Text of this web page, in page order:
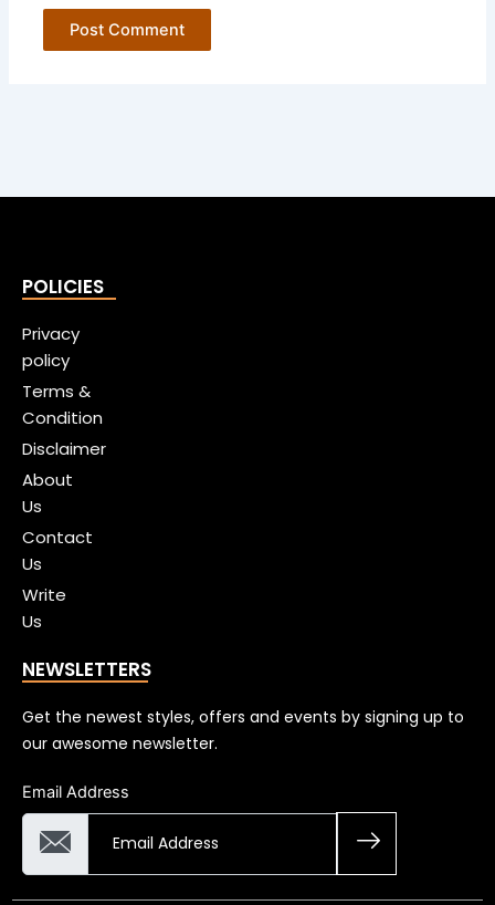
POLICIES
Privacy
policy
Terms &
Condition
Disclaimer
About
Us
Contact
Us
Write
Us
NEWSLETTERS
Get the newest styles, offers and events by signing up to
our awesome newsletter.
Email Address